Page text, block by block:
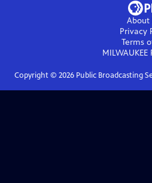
About
Privacy
Terms
MILWAUKEE
Copyright © 2026Public Broadcasting